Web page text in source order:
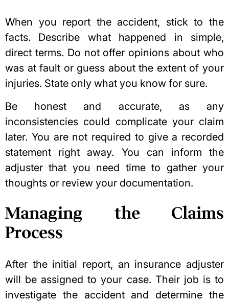
When you report the accident, stick to the
facts. Describe what happened in simple,
direct terms. Do not offer opinions about who
was at fault or guess about the extent of your
injuries. State only what you know for sure.
Be honest and accurate, as any
inconsistencies could complicate your claim
later. You are not required to give a recorded
statement right away. You can inform the
adjuster that you need time to gather your
thoughts or review your documentation.
Managing the Claims
Process
After the initial report, an insurance adjuster
will be assigned to your case. Their job is to
investigate the accident and determine the